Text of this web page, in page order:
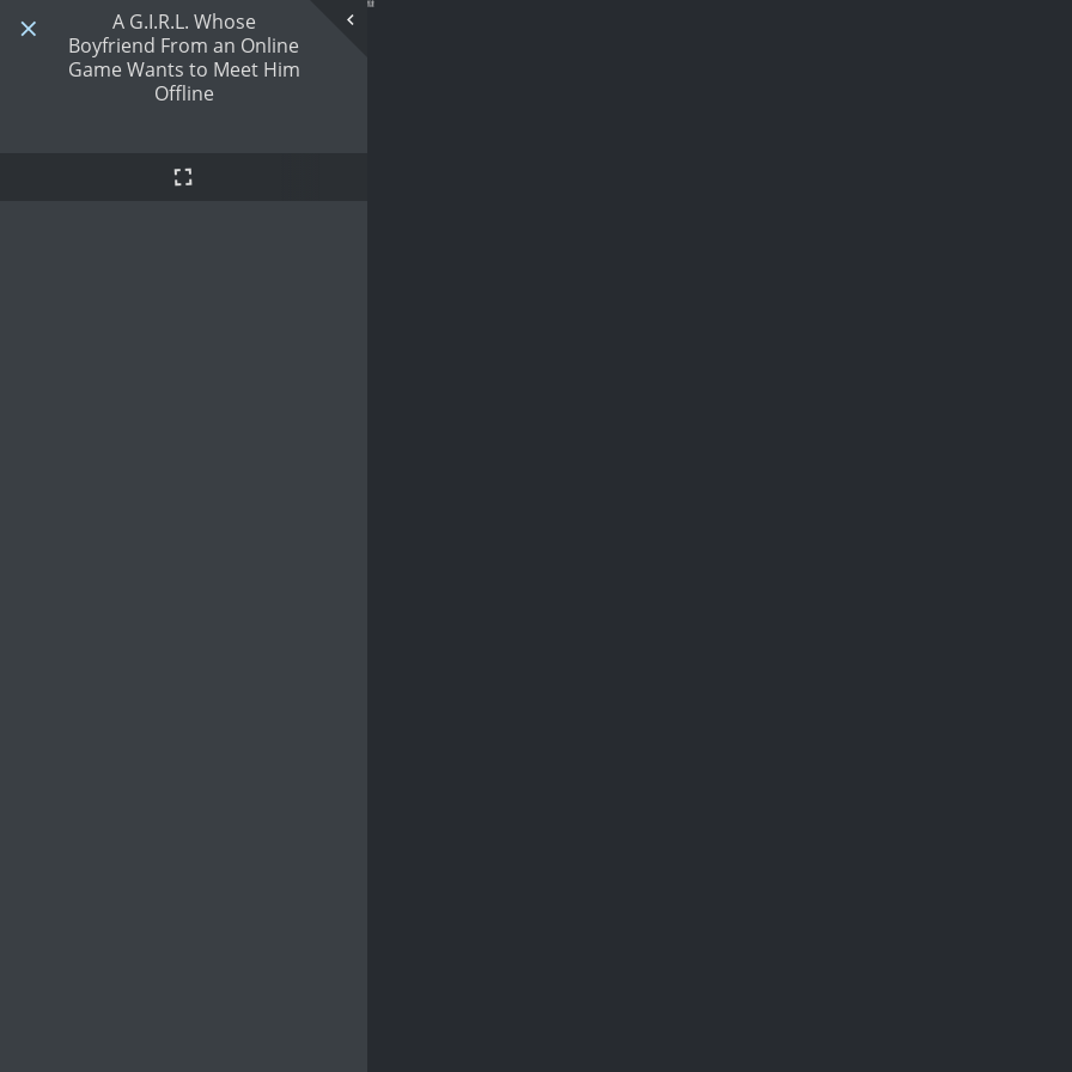
A G.I.R.L. Whose
Boyfriend From an Online
Game Wants to Meet Him
Offline